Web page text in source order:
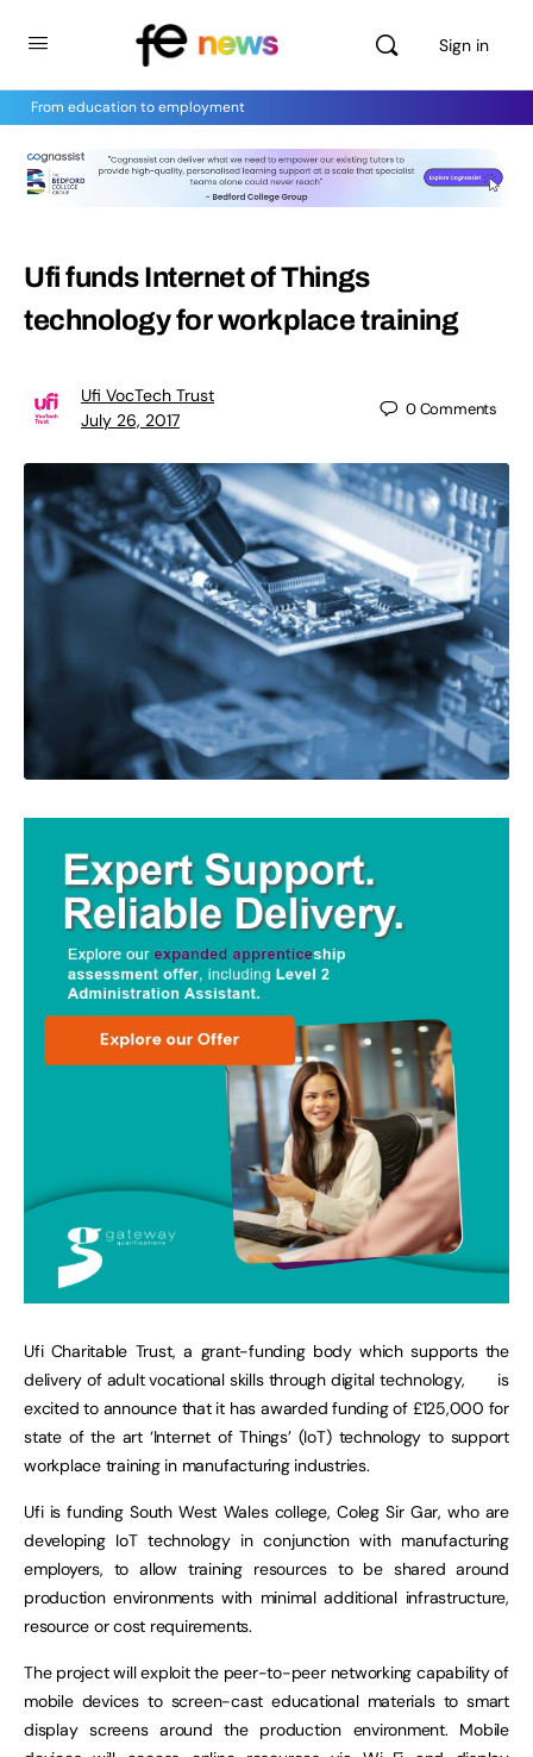
Sign in
From education to employment
Ufi funds Internet of Things
technology for workplace training
Ufi VocTech Trust
July 26, 2017
0Comments
Ufi Charitable Trust, a grant-funding body which supports the
delivery of adult vocational skills through digital technology,
is
excited to announce that it has awarded funding of £125,000 for
state of the art ‘Internet of Things’ (IoT) technology to support
workplace training in manufacturing industries.
Ufi is funding South West Wales college, Coleg Sir Gar, who are
developing IoT technology in conjunction with manufacturing
employers, to allow training resources to be shared around
production environments with minimal additional infrastructure,
resource or cost requirements.
The project will exploit the peer-to-peer networking capability of
mobile devices to screen-cast educational materials to smart
display screens around the production environment. Mobile